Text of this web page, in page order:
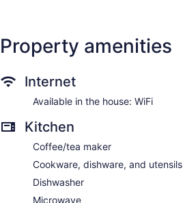
Property amenities
Internet
Available in the house: WiFi
Kitchen
Coffee/tea maker
Cookware, dishware, and utensils
Dishwasher
Microwave